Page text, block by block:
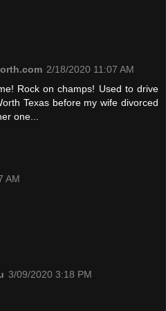
2/18/2020 11:07 AM
Rock on champs! Used to drive
Texas before my wife divorced
one...
AM
3/09/2020 3:18 PM